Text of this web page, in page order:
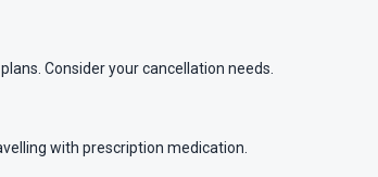
Consider your cancellation needs.
with prescription medication.